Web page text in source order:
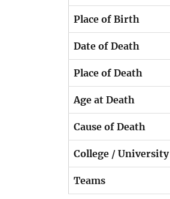
Place of Birth
Date of Death
Place of Death
Age at Death
Cause of Death
College / University
Teams